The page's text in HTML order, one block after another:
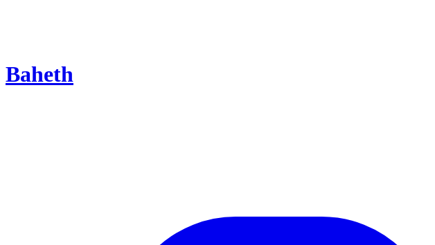
Baheth